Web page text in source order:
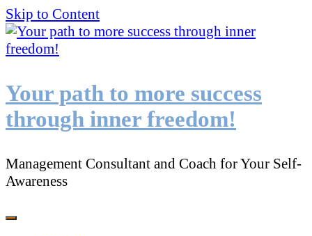
Skip to Content
Your path to more success
through inner freedom!
Management Consultant and Coach for Your Self-
Awareness